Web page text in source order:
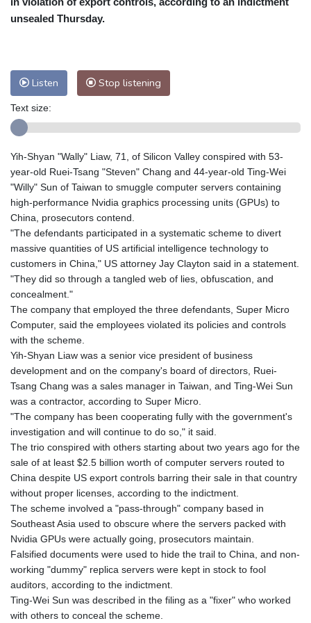
Nuuk (Godthåb)
Adelaide
13 °C
Perth
9 °C Fort Worth
Honolulu
Johannesburg
13 °C Dubai
35 °C
Tokyo
26 °C Seoul
23 °C
Delhi
30 °C Beijing
25 °C
Riyadh
40 °C Prague
25 °C
Pennsylvania
29 °C Valletta
29 °C
Manama
34 °C Warsaw
20 °C
Stockholm
20 °C
unsealed Thursday.
Listen Stop listening
Text size:
Yih-Shyan "Wally" Liaw, 71, of Silicon Valley conspired with 53-
year-old Ruei-Tsang "Steven" Chang and 44-year-old Ting-Wei
"Willy" Sun of Taiwan to smuggle computer servers containing
high-performance Nvidia graphics processing units (GPUs) to
China, prosecutors contend.
"The defendants participated in a systematic scheme to divert
massive quantities of US artificial intelligence technology to
customers in China," US attorney Jay Clayton said in a statement.
"They did so through a tangled web of lies, obfuscation, and
concealment."
The company that employed the three defendants, Super Micro
Computer, said the employees violated its policies and controls
with the scheme.
Yih-Shyan Liaw was a senior vice president of business
development and on the company's board of directors, Ruei-
Tsang Chang was a sales manager in Taiwan, and Ting-Wei Sun
was a contractor, according to Super Micro.
"The company has been cooperating fully with the government's
investigation and will continue to do so," it said.
The trio conspired with others starting about two years ago for the
sale of at least $2.5 billion worth of computer servers routed to
China despite US export controls barring their sale in that country
without proper licenses, according to the indictment.
The scheme involved a "pass-through" company based in
Southeast Asia used to obscure where the servers packed with
Nvidia GPUs were actually going, prosecutors maintain.
Falsified documents were used to hide the trail to China, and non-
working "dummy" replica servers were kept in stock to fool
auditors, according to the indictment.
Ting-Wei Sun was described in the filing as a "fixer" who worked
with others to conceal the scheme.